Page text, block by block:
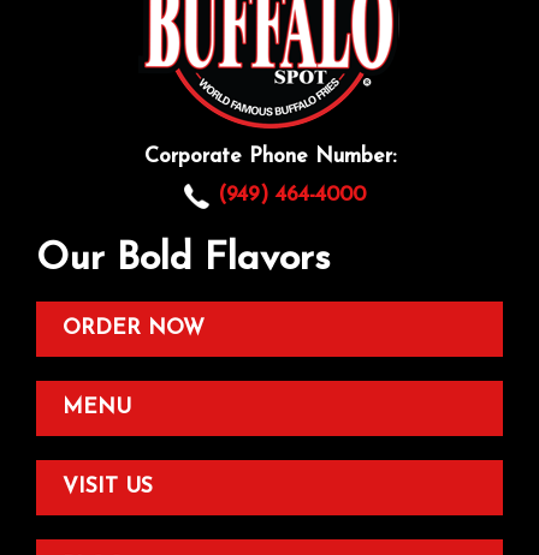
Corporate Phone Number:
(949) 464-4000
Our Bold Flavors
ORDER NOW
MENU
VISIT US